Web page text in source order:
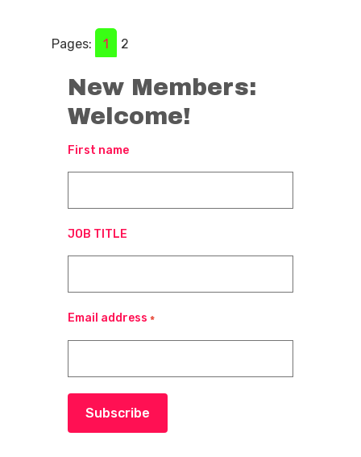
Pages: 1 2
New Members:
Welcome!
First name
JOB TITLE
Email address *
Subscribe